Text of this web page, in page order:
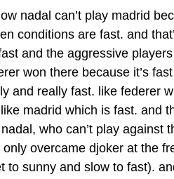
nadal can’t play madrid
conditions are fast. and
and the aggressive
won there because it’s
and really fast. like federer
madrid which is fast. and
who can’t play against
only overcame djoker at the
to sunny and slow to fast).